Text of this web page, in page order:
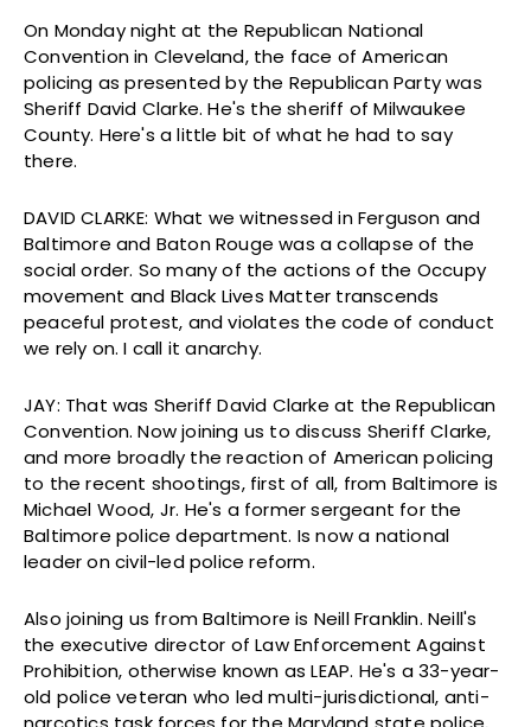
On Monday night at the Republican National
Convention in Cleveland, the face of American
policing as presented by the Republican Party was
Sheriff David Clarke. He's the sheriff of Milwaukee
County. Here's a little bit of what he had to say
there.
DAVID CLARKE: What we witnessed in Ferguson and
Baltimore and Baton Rouge was a collapse of the
social order. So many of the actions of the Occupy
movement and Black Lives Matter transcends
peaceful protest, and violates the code of conduct
we rely on. I call it anarchy.
JAY: That was Sheriff David Clarke at the Republican
Convention. Now joining us to discuss Sheriff Clarke,
and more broadly the reaction of American policing
to the recent shootings, first of all, from Baltimore is
Michael Wood, Jr. He's a former sergeant for the
Baltimore police department. Is now a national
leader on civil-led police reform.
Also joining us from Baltimore is Neill Franklin. Neill's
the executive director of Law Enforcement Against
Prohibition, otherwise known as LEAP. He's a 33-year-
old police veteran who led multi-jurisdictional, anti-